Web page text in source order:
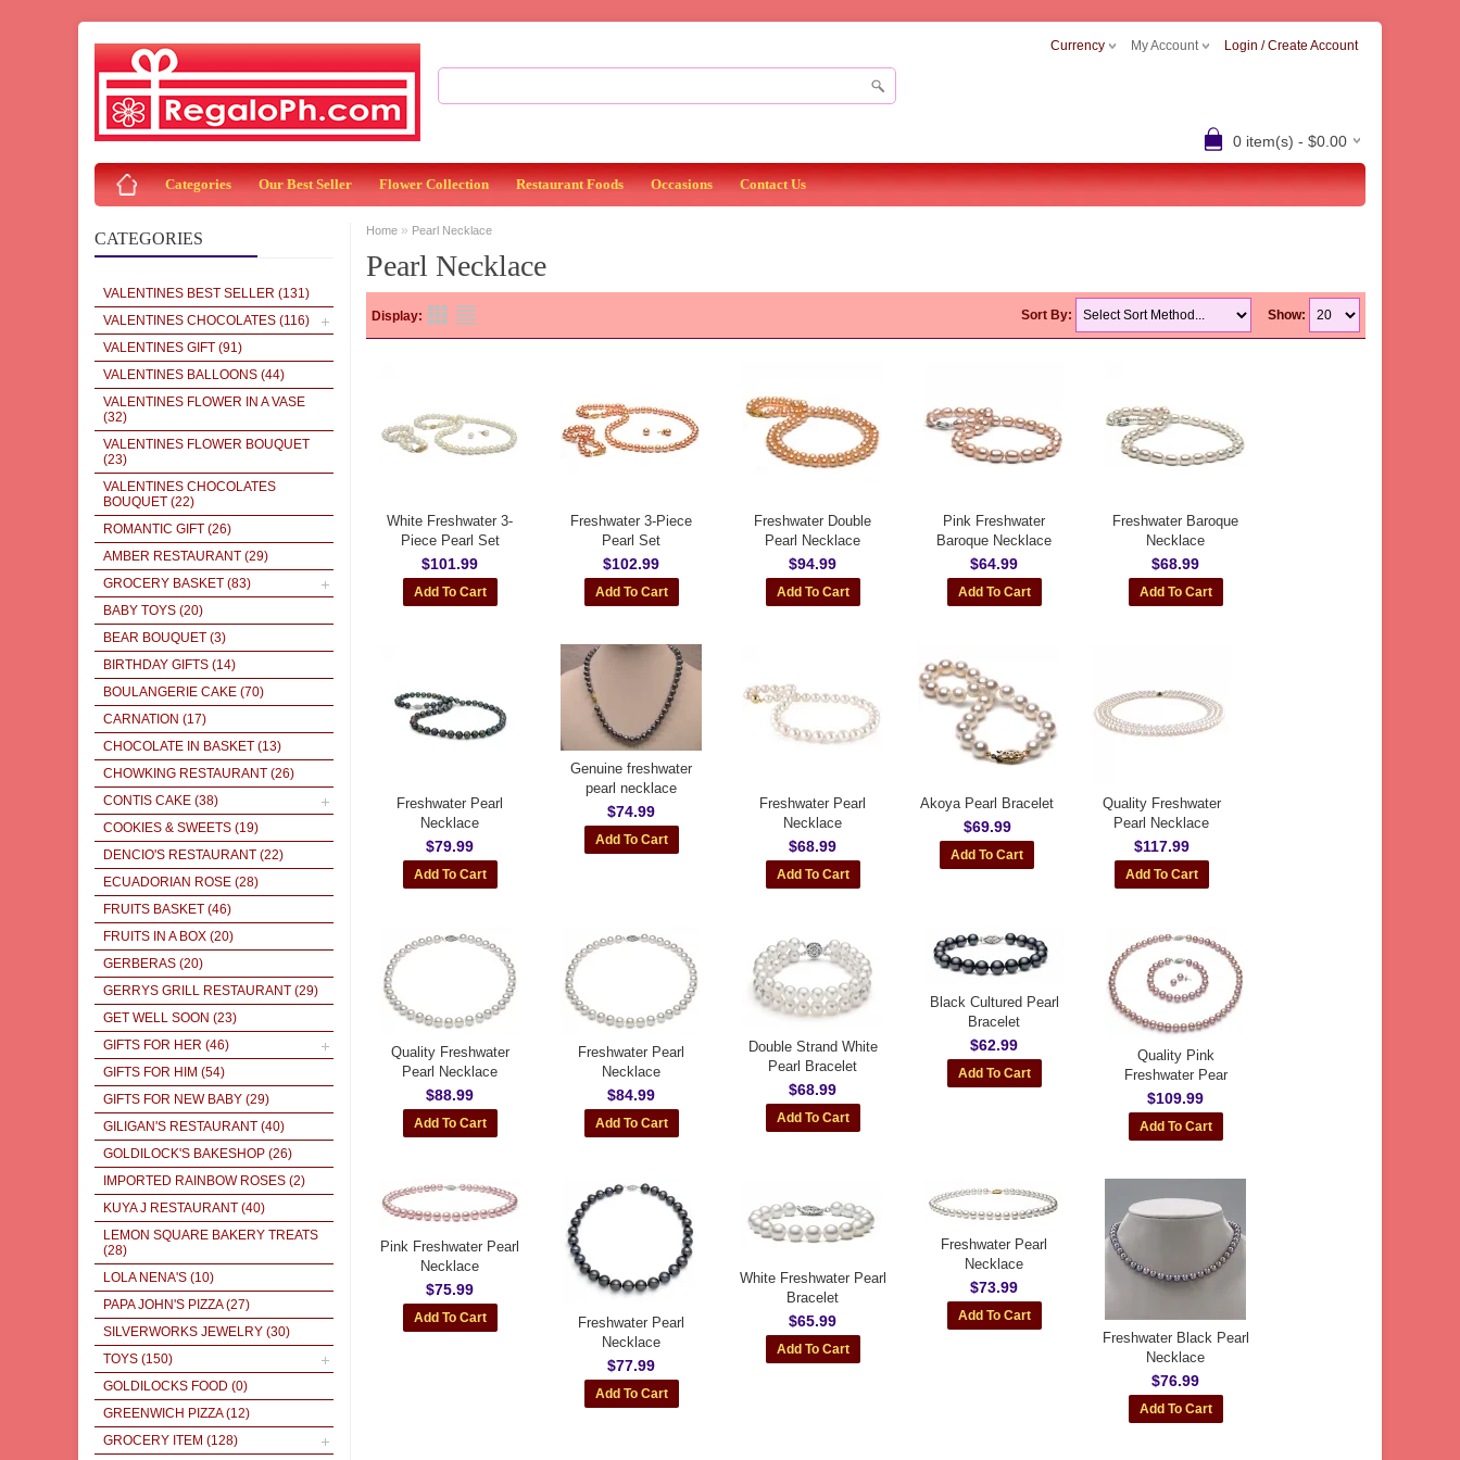
Currency My Account Login / Create Account
0 item(s) - $0.00
Categories Our Best Seller Flower Collection Restaurant Foods Occasions Contact Us
CATEGORIES
VALENTINES BEST SELLER (131)
VALENTINES CHOCOLATES (116)
VALENTINES GIFT (91)
VALENTINES BALLOONS (44)
VALENTINES FLOWER IN A VASE
(32)
VALENTINES FLOWER BOUQUET
(23)
VALENTINES CHOCOLATES
BOUQUET (22)
ROMANTIC GIFT (26)
AMBER RESTAURANT (29)
GROCERY BASKET (83)
BABY TOYS (20)
BEAR BOUQUET (3)
BIRTHDAY GIFTS (14)
BOULANGERIE CAKE (70)
CARNATION (17)
CHOCOLATE IN BASKET (13)
CHOWKING RESTAURANT (26)
CONTIS CAKE (38)
COOKIES & SWEETS (19)
DENCIO'S RESTAURANT (22)
ECUADORIAN ROSE (28)
FRUITS BASKET (46)
FRUITS IN A BOX (20)
GERBERAS (20)
GERRYS GRILL RESTAURANT (29)
GET WELL SOON (23)
GIFTS FOR HER (46)
GIFTS FOR HIM (54)
GIFTS FOR NEW BABY (29)
GILIGAN'S RESTAURANT (40)
GOLDILOCK'S BAKESHOP (26)
IMPORTED RAINBOW ROSES (2)
KUYA J RESTAURANT (40)
LEMON SQUARE BAKERY TREATS
(28)
LOLA NENA'S (10)
PAPA JOHN'S PIZZA(27)
SILVERWORKS JEWELRY (30)
TOYS (150)
GOLDILOCKS FOOD (0)
GREENWICH PIZZA(12)
GROCERY ITEM (128)
Home » Pearl Necklace
Pearl Necklace
Display: Show:
Sort By:
White Freshwater 3-
Piece Pearl Set
$101.99
Freshwater 3-Piece
Pearl Set
$102.99
Freshwater Double
Pearl Necklace
$94.99
Pink Freshwater
Baroque Necklace
$64.99
Freshwater Baroque
Necklace
$68.99
Freshwater Pearl
Necklace
$79.99
Genuine freshwater
pearl necklace
$74.99
Freshwater Pearl
Necklace
$68.99
Akoya Pearl Bracelet
$69.99
Quality Freshwater
Pearl Necklace
$117.99
Quality Freshwater
Pearl Necklace
$88.99
Freshwater Pearl
Necklace
$84.99
Double Strand White
Pearl Bracelet
$68.99
Black Cultured Pearl
Bracelet
$62.99
Quality Pink
Freshwater Pear
$109.99
Pink Freshwater Pearl
Necklace
$75.99
Freshwater Pearl
Necklace
$77.99
White Freshwater Pearl
Bracelet
$65.99
Freshwater Pearl
Necklace
$73.99
Freshwater Black Pearl
Necklace
$76.99